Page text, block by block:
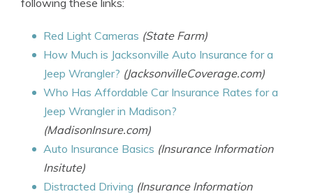
following these links:
Red Light Cameras (State Farm)
How Much is Jacksonville Auto Insurance for a
Jeep Wrangler? (JacksonvilleCoverage.com)
Who Has Affordable Car Insurance Rates for a
Jeep Wrangler in Madison?
(MadisonInsure.com)
Auto Insurance Basics (Insurance Information
Insitute)
Distracted Driving (Insurance Information